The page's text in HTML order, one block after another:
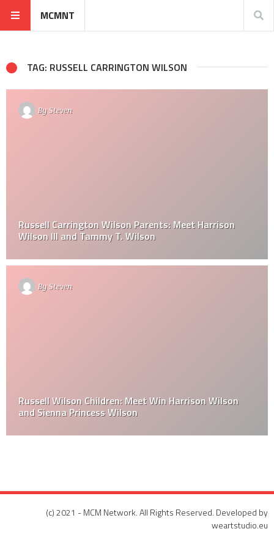
MCMNT
TAG: RUSSELL CARRINGTON WILSON
BySteven
Russell Carrington Wilson Parents: Meet Harrison
Wilson III and Tammy T. Wilson
BySteven
Russell Wilson Children: Meet Win Harrison Wilson
and Sienna Princess Wilson
(c) 2021 - MCM Network. All Rights Reserved. Developed by
weartstudio.eu